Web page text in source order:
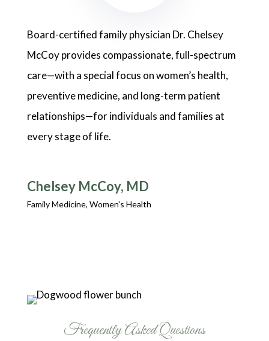
Board-certified family physician Dr. Chelsey
McCoy provides compassionate, full-spectrum
care—with a special focus on women’s health,
preventive medicine, and long-term patient
relationships—for individuals and families at
every stage of life.
Chelsey McCoy, MD
Family Medicine, Women's Health
Frequently Asked Questions